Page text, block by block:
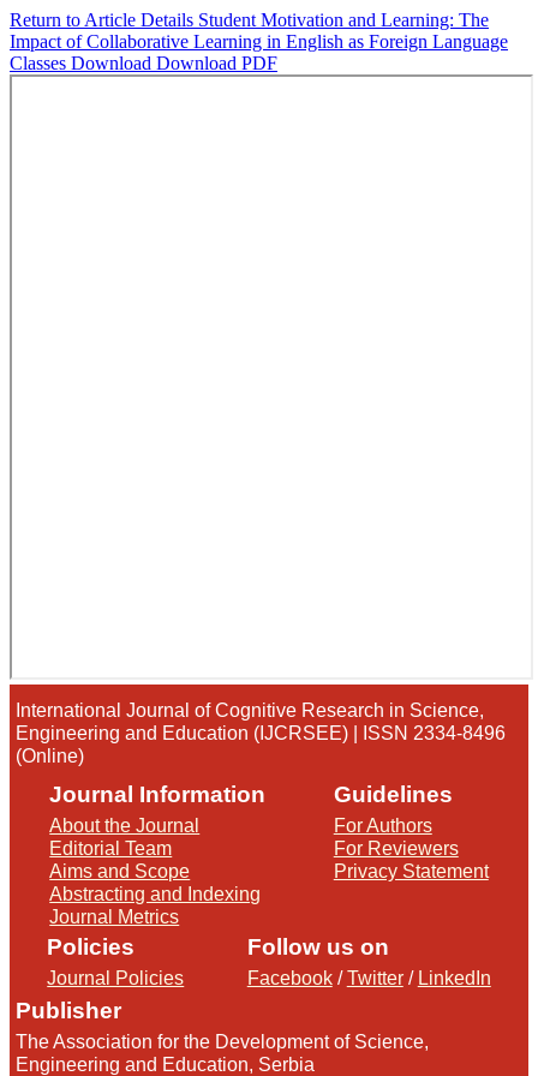
Return to Article Details Student Motivation and Learning: The
Impact of Collaborative Learning in English as Foreign Language
Classes Download Download PDF
International Journal of Cognitive Research in Science,
Engineering and Education (IJCRSEE) | ISSN 2334-8496
(Online)
Journal Information
About the Journal
Editorial Team
Aims and Scope
Abstracting and Indexing
Journal Metrics
Guidelines
For Authors
For Reviewers
Privacy Statement
Policies
Journal Policies
Follow us on
Facebook/Twitter/ LinkedIn
Publisher
The Association for the Development of Science,
Engineering and Education, Serbia